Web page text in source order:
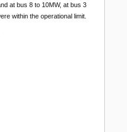
at bus 8 to 10MW, at bus 3
within the operational limit.